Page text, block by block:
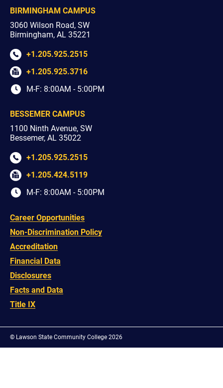
BIRMINGHAM CAMPUS
3060 Wilson Road, SW
Birmingham, AL 35221
+1.205.925.2515
+1.205.925.3716
M-F: 8:00AM - 5:00PM
BESSEMER CAMPUS
1100 Ninth Avenue, SW
Bessemer, AL 35022
+1.205.925.2515
+1.205.424.5119
M-F: 8:00AM - 5:00PM
Career Opportunities
Non-Discrimination Policy
Accreditation
Financial Data
Disclosures
Facts and Data
Title IX
© Lawson State Community College 2026